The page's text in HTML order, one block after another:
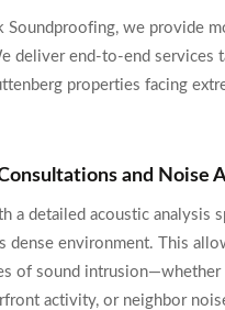
Soundproofing, we provide
deliver end-to-end services
properties facing
and Noise
a detailed acoustic analysis
dense environment. This
of sound intrusion—whether
activity, or neighbor